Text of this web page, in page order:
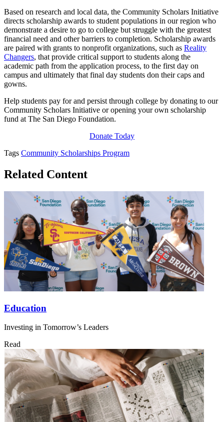
Based on research and local data, the Community Scholars Initiative
directs scholarship awards to student populations in our region who
demonstrate a desire to go to college but struggle with the greatest
financial need and other barriers to completion. Scholarship awards
are paired with grants to nonprofit organizations, such as Reality
Changers, that provide critical support to students along the
academic path from the application process, to the first day on
campus and ultimately that final day students don their caps and
gowns.
Help students pay for and persist through college by donating to our
Community Scholars Initiative or opening your own scholarship
fund at The San Diego Foundation.
Donate Today
Tags Community Scholarships Program
Related Content
Education
Investing in Tomorrow’s Leaders
Read